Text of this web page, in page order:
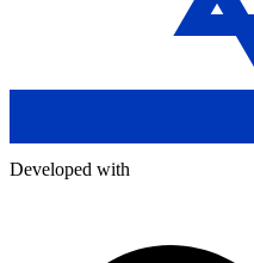
Developed with